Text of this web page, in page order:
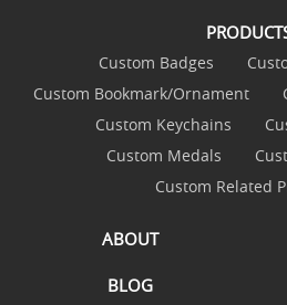
Custom Badges
Custom Bookmark/Ornament
Custom Keychains
Custom Medals
Custom Related
ABOUT
BLOG